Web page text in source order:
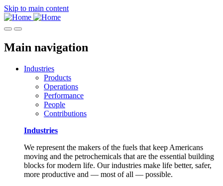
Skip to main content
Main navigation
Industries
Products
Operations
Performance
People
Contributions
Industries
We represent the makers of the fuels that keep Americans
moving and the petrochemicals that are the essential building
blocks for modern life. Our industries make life better, safer,
more productive and — most of all — possible.